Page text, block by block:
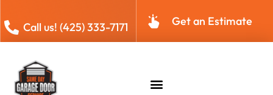
Call us! (425) 333-7171 Get an Estimate